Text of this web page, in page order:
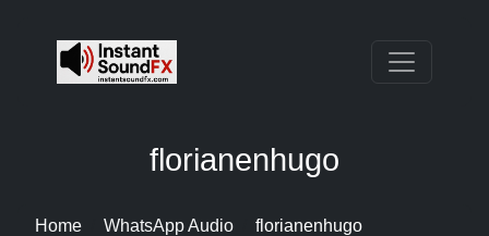
florianenhugo
Home WhatsApp Audio florianenhugo